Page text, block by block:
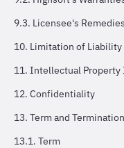
9.3. Licensee's Remedies
10. Limitation of Liability
11. Intellectual
12. Confidentiality
13. Term and Termination
13.1. Term